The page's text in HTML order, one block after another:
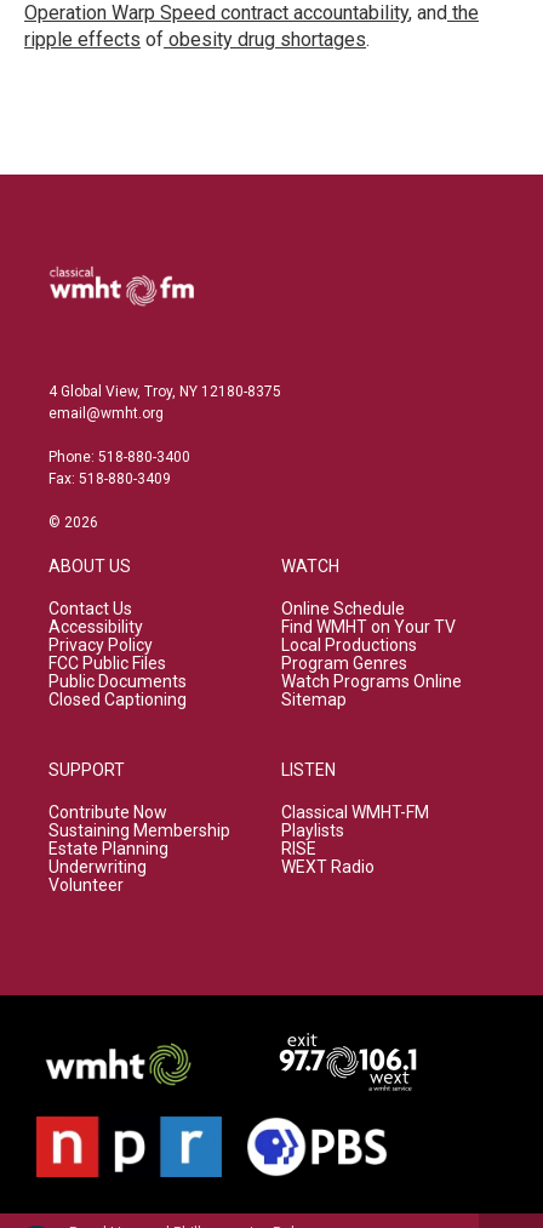
Operation Warp Speed contract accountability, and the
ripple effects of obesity drug shortages.
4 Global View, Troy, NY 12180-8375
email@wmht.org
Phone: 518-880-3400
Fax: 518-880-3409
© 2026
ABOUT US
Contact Us
Accessibility
Privacy Policy
FCC Public Files
Public Documents
Closed Captioning
SUPPORT
Contribute Now
Sustaining Membership
Estate Planning
Underwriting
Volunteer
WATCH
Online Schedule
Find WMHT on Your TV
Local Productions
Program Genres
Watch Programs Online
Sitemap
LISTEN
Classical WMHT-FM
Playlists
RISE
WEXT Radio